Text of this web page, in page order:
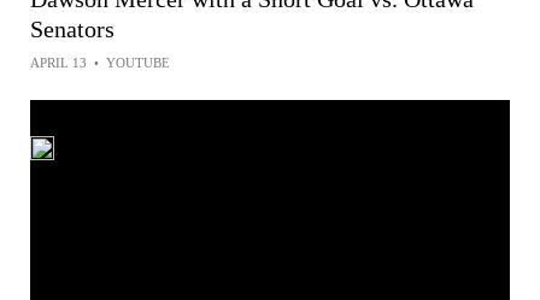
Senators
APRIL 13 • YOUTUBE